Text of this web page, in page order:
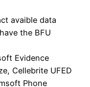
avaible data
the BFU
Evidence
Cellebrite UFED
Phone